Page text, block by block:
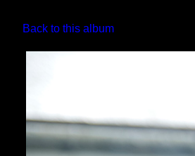
Back to this album